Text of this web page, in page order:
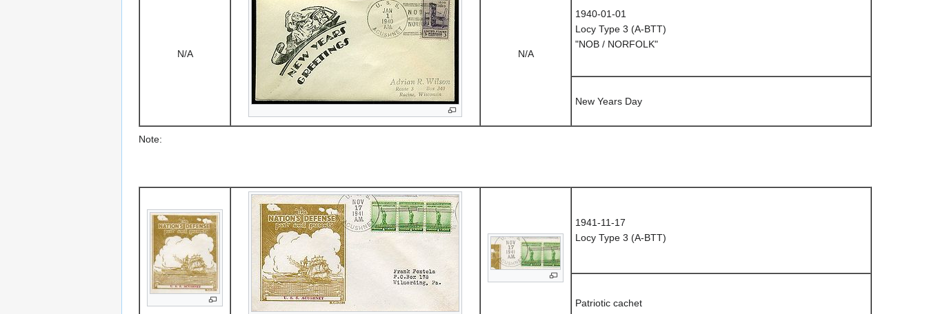
N/A N/A
1940-01-01
Locy Type 3 (A-BTT)
"NOB / NORFOLK"
New Years Day
Note:
1941-11-17
Locy Type 3 (A-BTT)
Patriotic cachet